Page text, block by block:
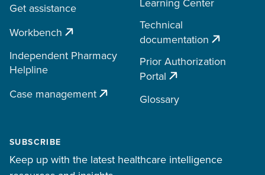
Get assistance
Workbench
Independent Pharmacy
Helpline
Case management
Technical
documentation
Prior Authorization
Portal
Glossary
SUBSCRIBE
Keep up with the latest healthcare intelligence